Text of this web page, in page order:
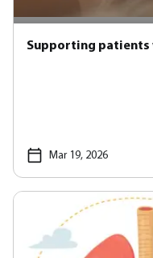
Supporting
Mar 19, 2026